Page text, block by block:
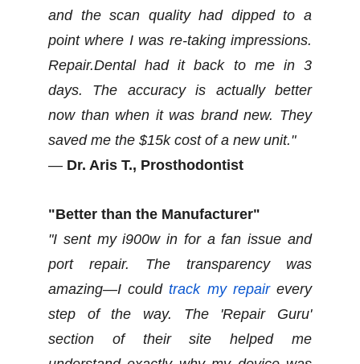
and the scan quality had dipped to a
point where I was re-taking impressions.
Repair.Dental had it back to me in 3
days. The accuracy is actually better
now than when it was brand new. They
saved me the $15k cost of a new unit."
— Dr. Aris T., Prosthodontist
"Better than the Manufacturer"
"I sent my i900w in for a fan issue and
port repair. The transparency was
amazing—I could track my repairevery
step of the way. The 'Repair Guru'
section of their site helped me